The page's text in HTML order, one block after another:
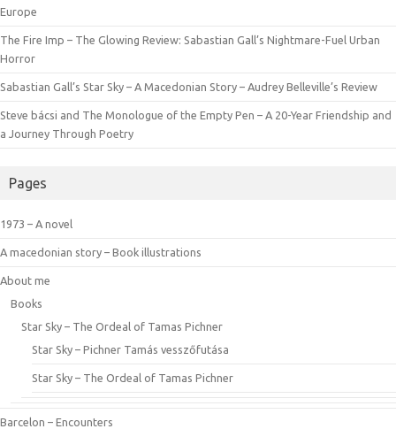
Europe
The Fire Imp – The Glowing Review: Sabastian Gall’s Nightmare-Fuel Urban
Horror
Sabastian Gall’s Star Sky – A Macedonian Story – Audrey Belleville’s Review
Steve bácsi and The Monologue of the Empty Pen – A 20-Year Friendship and
a Journey Through Poetry
Pages
1973 – A novel
A macedonian story – Book illustrations
About me
Books
Star Sky – The Ordeal of Tamas Pichner
Star Sky – Pichner Tamás vesszőfutása
Star Sky – The Ordeal of Tamas Pichner
Barcelon – Encounters